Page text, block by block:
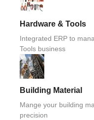
Hardware & Tools
Integrated ERP to
Tools business
Building Material
Mange your building
precision